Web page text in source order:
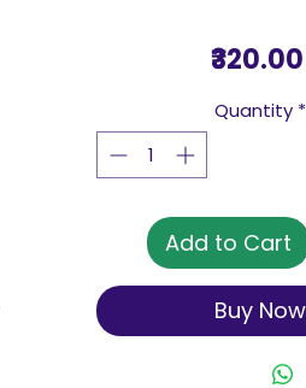
₹320.00
Quantity *
Add to Cart
Buy Now